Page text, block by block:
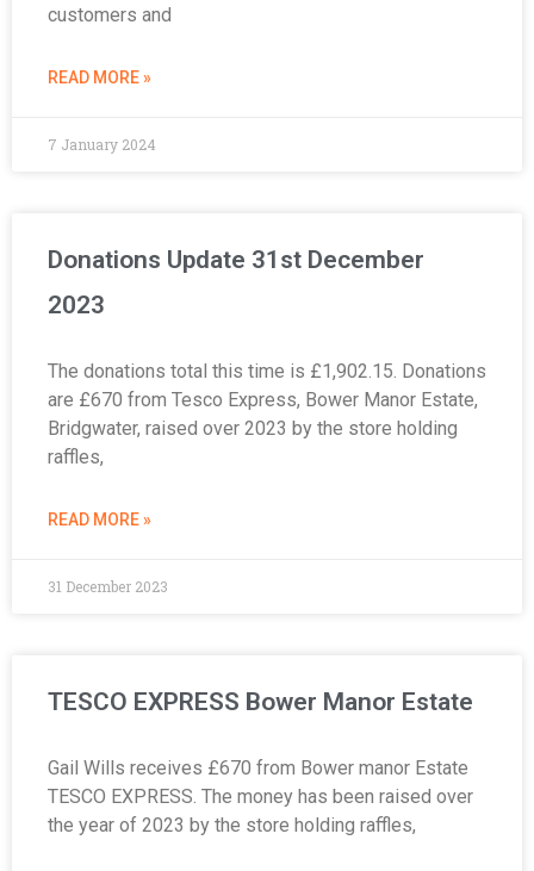
customers and
READ MORE »
7 January 2024
Donations Update 31st December
2023
The donations total this time is £1,902.15. Donations
are £670 from Tesco Express, Bower Manor Estate,
Bridgwater, raised over 2023 by the store holding
raffles,
READ MORE »
31 December 2023
TESCO EXPRESS Bower Manor Estate
Gail Wills receives £670 from Bower manor Estate
TESCO EXPRESS. The money has been raised over
the year of 2023 by the store holding raffles,